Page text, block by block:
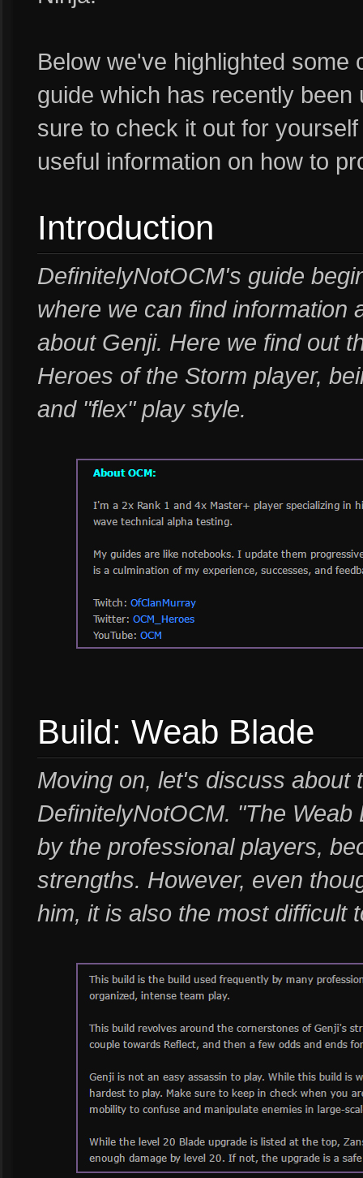
Below we've highlighted
guide which has recently
sure to check it out for
useful information on how to
Introduction
DefinitelyNotOCM's guide
where we can find information
about Genji. Here we find out
Heroes of the Storm player,
and "flex" play style.
Build: Weab Blade
Moving on, let's discuss about
DefinitelyNotOCM. "The
by the professional players,
strengths. However, even
him, it is also the most difficult